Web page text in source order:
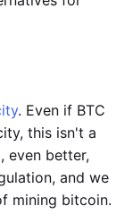
. Even if BTC
this isn't a
even better,
and we
mining bitcoin.